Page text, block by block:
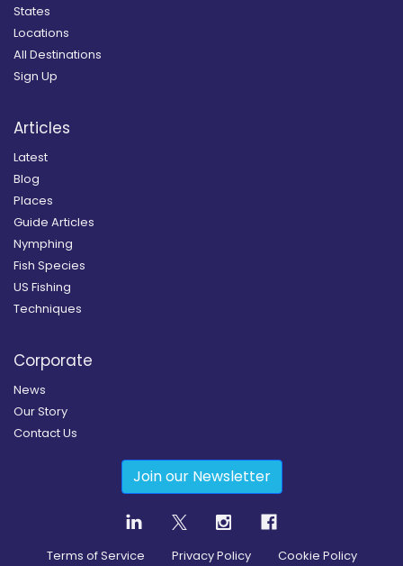
States
Locations
All Destinations
Sign Up
Articles
Latest
Blog
Places
Guide Articles
Nymphing
Fish Species
US Fishing
Techniques
Corporate
News
Our Story
Contact Us
Join our Newsletter
Terms of Service Privacy Policy Cookie Policy